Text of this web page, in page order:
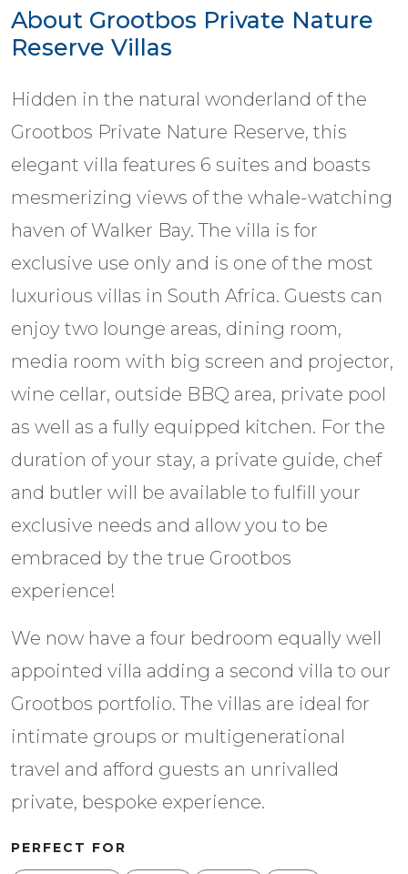
About Grootbos Private Nature
Reserve Villas
Hidden in the natural wonderland of the
Grootbos Private Nature Reserve, this
elegant villa features 6 suites and boasts
mesmerizing views of the whale-watching
haven of Walker Bay. The villa is for
exclusive use only and is one of the most
luxurious villas in South Africa. Guests can
enjoy two lounge areas, dining room,
media room with big screen and projector,
wine cellar, outside BBQ area, private pool
as well as a fully equipped kitchen. For the
duration of your stay, a private guide, chef
and butler will be available to fulfill your
exclusive needs and allow you to be
embraced by the true Grootbos
experience!
We now have a four bedroom equally well
appointed villa adding a second villa to our
Grootbos portfolio. The villas are ideal for
intimate groups or multigenerational
travel and afford guests an unrivalled
private, bespoke experience.
PERFECT FOR